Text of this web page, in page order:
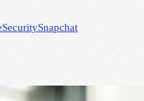
SecuritySnapchat